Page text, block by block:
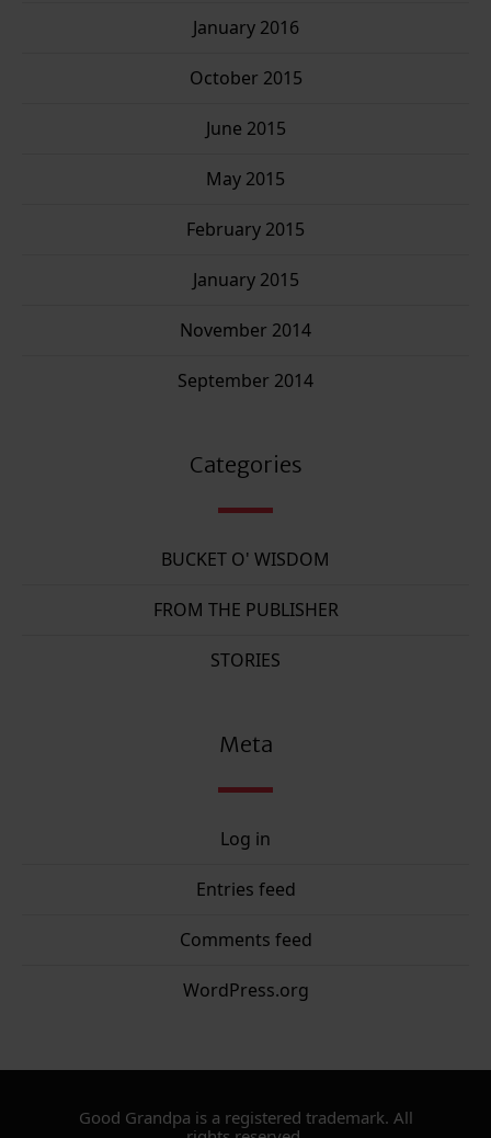
January 2016
October 2015
June 2015
May 2015
February 2015
January 2015
November 2014
September 2014
Categories
BUCKET O' WISDOM
FROM THE PUBLISHER
STORIES
Meta
Log in
Entries feed
Comments feed
WordPress.org
Good Grandpa is a registered trademark. All